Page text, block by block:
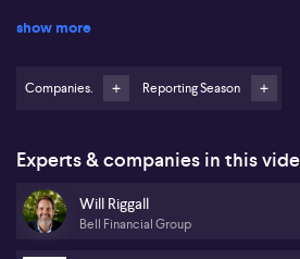
He comments on a number of very
providing valuation opportunities. While
Rising bond yields may trigger a sell off in
sensitive stocks and NextDC is on his
the recent APA acquisition in the
space as a good addition and he finds
show more
Companies. Reporting Season
Experts & companies in this
Will Riggall
Bell Financial Group